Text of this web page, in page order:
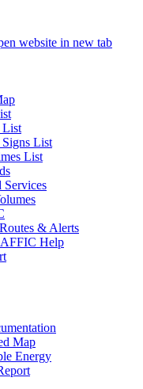
website in new tab
List
Signs List
List
Services
& Alerts
Help
Map
Energy